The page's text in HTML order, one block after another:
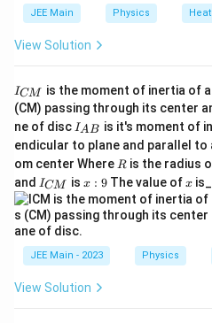
Given values lead to
Hence,
α =
Final Answer:
500
Download
JEE Main Physics
View Solution
I
_
{
C
M
}
ICM is the moment of inertia of
(CM) passing through its center
ne of disc I_
{A
B}
IAB is it's moment of
endicular to plane and parallel to
om center Where R
R is the radius
and I
_
{
C
M
}
ICM isx:
9
x : 9The value ofx
x
JEE Main - 2023 Physics
View Solution